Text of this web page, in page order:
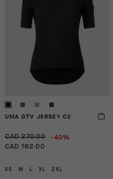
UMA GTV JERSEY C2
CAD 270.00 -40%
CAD 162.00
XS M L XL 2XL